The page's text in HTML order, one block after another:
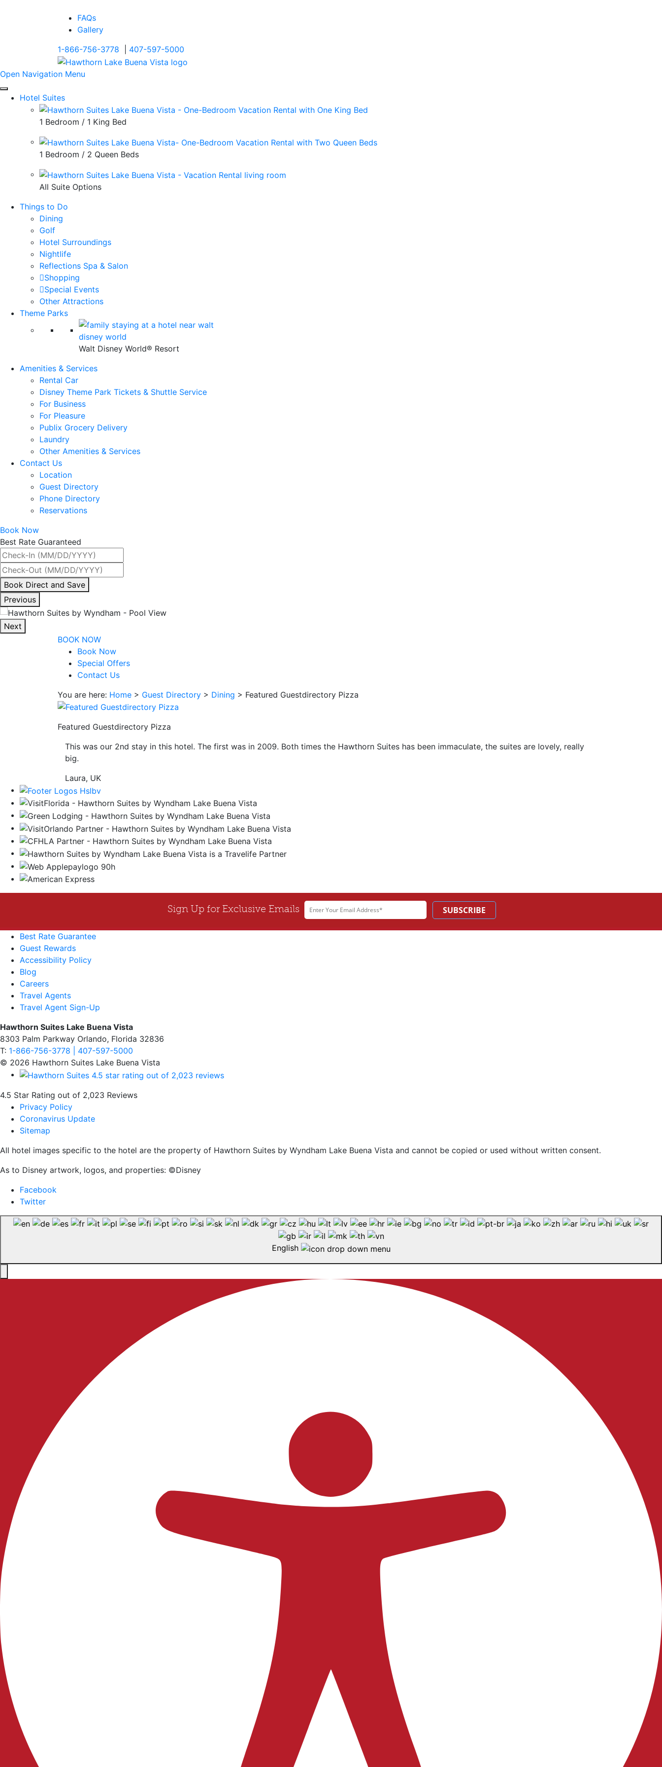
FAQs
Gallery
1-866-756-3778
407-597-5000
Open Navigation Menu
Hotel Suites
1 Bedroom / 1 King Bed
1 Bedroom / 2 Queen Beds
All Suite Options
Things to Do
Dining
Golf
Hotel Surroundings
Nightlife
Reflections Spa & Salon
Shopping
Special Events
Other Attractions
Theme Parks
Walt Disney World® Resort
Amenities & Services
Rental Car
Disney Theme Park Tickets & Shuttle Service
For Business
For Pleasure
Publix Grocery Delivery
Laundry
Other Amenities & Services
Contact Us
Location
Guest Directory
Phone Directory
Reservations
Book Now
Best Rate Guaranteed
By
interacting
with
the
book
Book Direct and Save
Previous
Next
BOOK NOW
Book Now
Special Offers
Contact Us
You are here: Home > Guest Directory > Dining > Featured Guestdirectory Pizza
Featured Guestdirectory Pizza
This was our 2nd stay in this hotel. The first was in 2009. Both times the Hawthorn Suites has been immaculate, the suites are lovely, really
big.
Laura, UK
Best Rate Guarantee
Guest Rewards
Accessibility Policy
Blog
Careers
Travel Agents
Travel Agent Sign-Up
Hawthorn Suites Lake Buena Vista
8303 Palm Parkway Orlando, Florida 32836
T: 1-866-756-3778 | 407-597-5000
© 2026 Hawthorn Suites Lake Buena Vista
4.5 Star Rating out of 2,023 Reviews
Privacy Policy
Coronavirus Update
Sitemap
All hotel images specific to the hotel are the property of Hawthorn Suites by Wyndham Lake Buena Vista and cannot be copied or used without written consent.
As to Disney artwork, logos, and properties: ©Disney
Facebook
Twitter
English